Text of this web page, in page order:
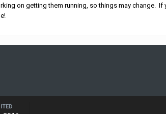
on getting them running, so things may change.